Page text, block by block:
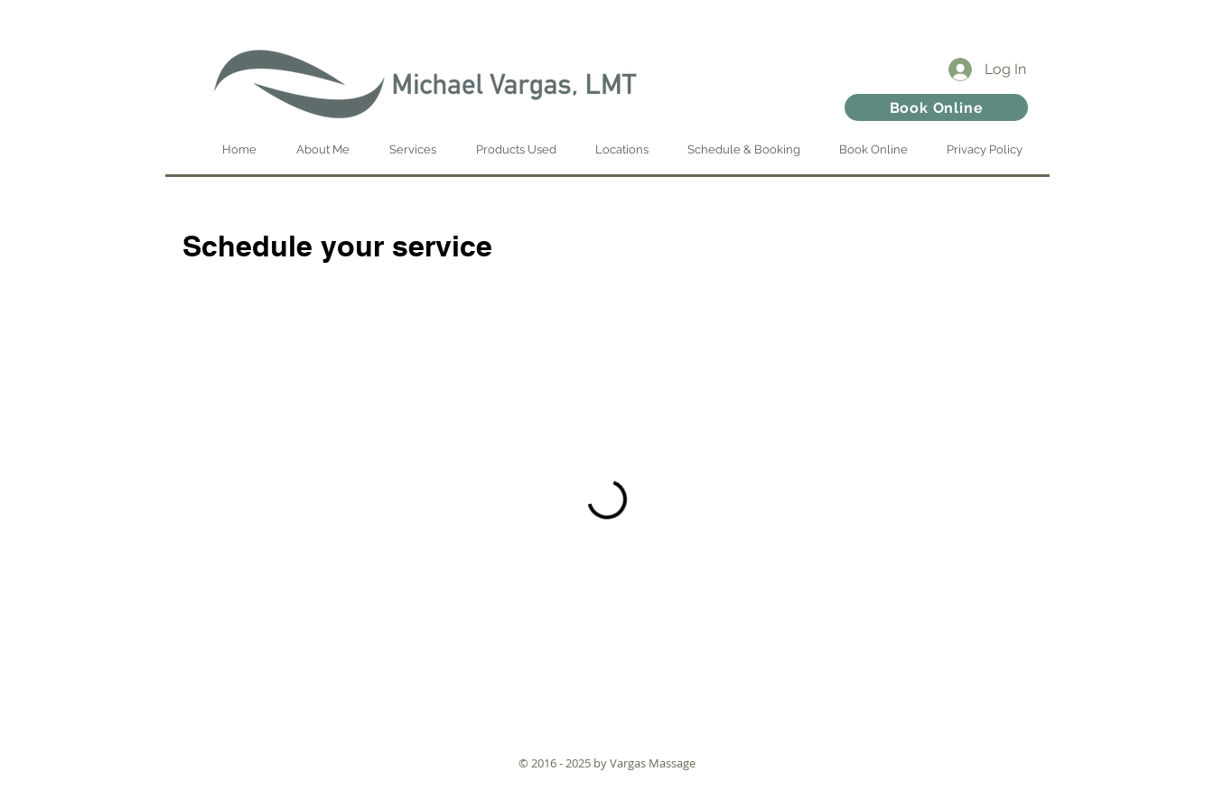
Log In
Book Online
Home About Me Services Products Used Locations Schedule & Booking Book Online Privacy Policy
Schedule your service
© 2016 - 2025 by Vargas Massage